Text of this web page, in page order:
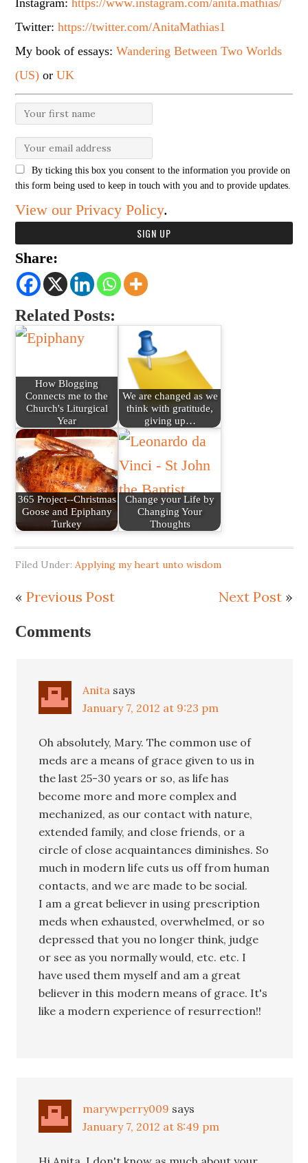
Twitter:https://twitter.com/AnitaMathias1
My book of essays:Wandering Between Two Worlds
(US) orUK
By ticking this box you consent to the information you provide on
this form being used to keep in touch with you and to provide updates.
View our Privacy Policy.
Share:
Related Posts:
How Blogging
Connects me to the
Church's Liturgical
Year
We are changed as we
think with gratitude,
giving up…
365 Project--Christmas
Goose and Epiphany
Turkey
Change your Life by
Changing Your
Thoughts
Filed Under:Applying my heart unto wisdom
«Previous Post Next Post»
Comments
Anita says
January 7, 2012 at 9:23 pm
Oh absolutely, Mary. The common use of
meds are a means of grace given to us in
the last 25-30 years or so, as life has
become more and more complex and
mechanized, as our contact with nature,
extended family, and close friends, or a
circle of close acquaintances diminishes. So
much in modern life cuts us off from human
contacts, and we are made to be social.
I am a great believer in using prescription
meds when exhausted, overwhelmed, or so
depressed that you no longer think, judge
or see as you normally would, etc. etc. I
have used them myself and am a great
believer in this modern means of grace. It's
like a modern experience of resurrection!!
marywperry009 says
January 7, 2012 at 8:49 pm